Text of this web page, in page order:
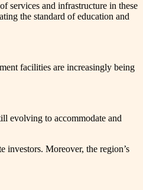
services and infrastructure in these
the standard of education and
facilities are increasingly being
evolving to accommodate and
investors. Moreover, the region’s